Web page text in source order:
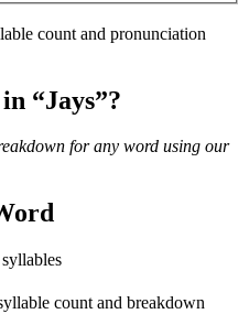
count and pronunciation
“Jays”?
for any word using our
count and breakdown